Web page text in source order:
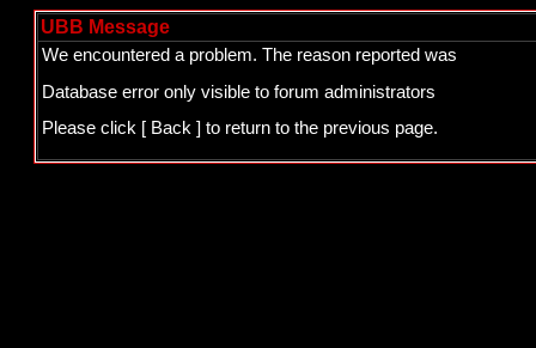
UBB Message
We encountered a problem. The reason reported was
Database error only visible to forum administrators
Please click [ Back ] to return to the previous page.